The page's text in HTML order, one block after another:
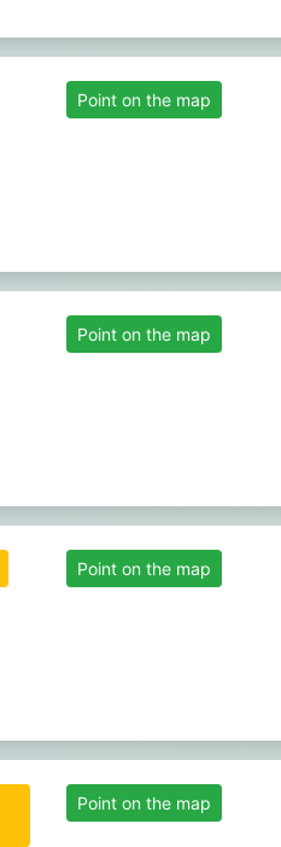
Point on the map
Point on the map
Point on the map
Point on the map